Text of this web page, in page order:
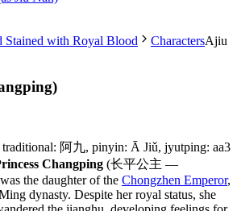
Stained with Royal Blood CharactersAjiu
阿九, pinyin: Ā Jiǔ, jyutping: aa3
Changping (长平公主 —
the daughter of the Chongzhen Emperor,
dynasty. Despite her royal status, she